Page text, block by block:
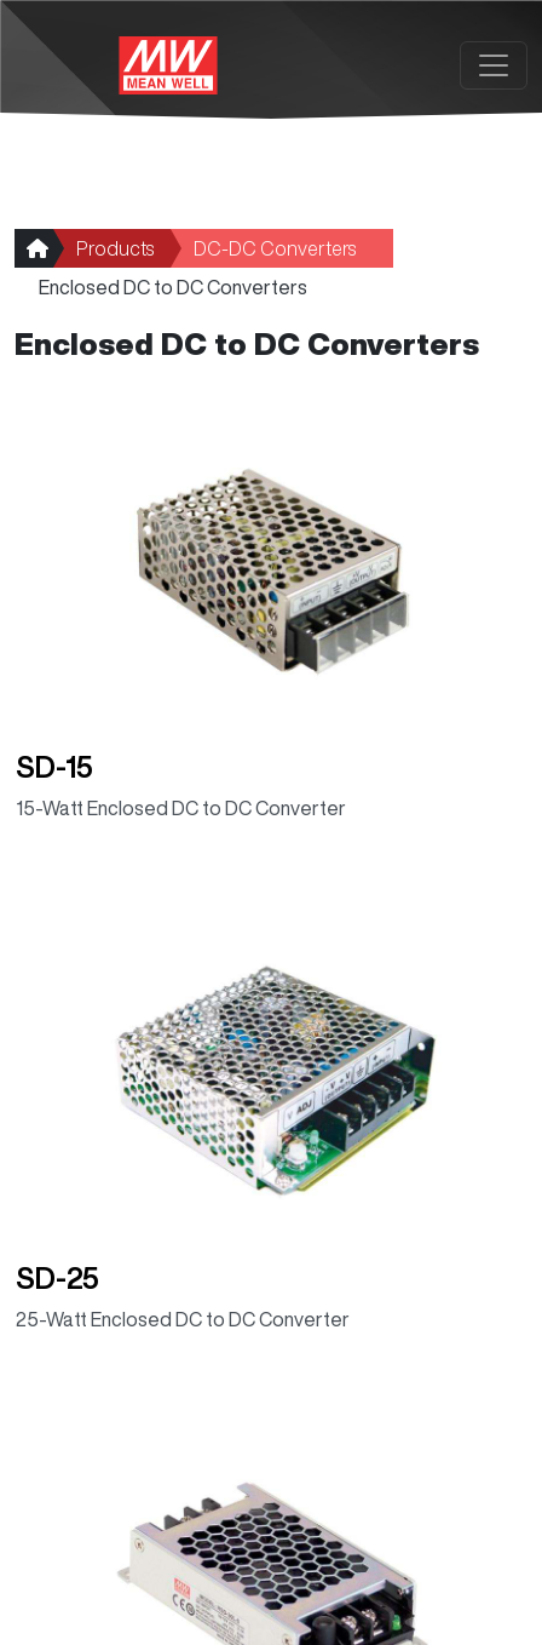
Products
DC-DC Converters
Enclosed DC to DC Converters
Enclosed DC to DC Converters
SD-15
15-Watt Enclosed DC to DC Converter
SD-25
25-Watt Enclosed DC to DC Converter